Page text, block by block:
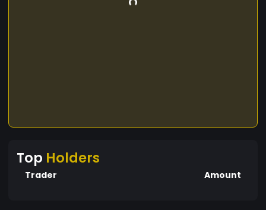
Top Holders
Trader Amount